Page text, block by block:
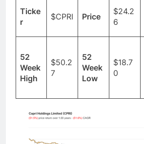
Ticke
r
$CPRI Price
$24.2
6
52
Week
High
$50.2
7
52
Week
Low
$18.7
0